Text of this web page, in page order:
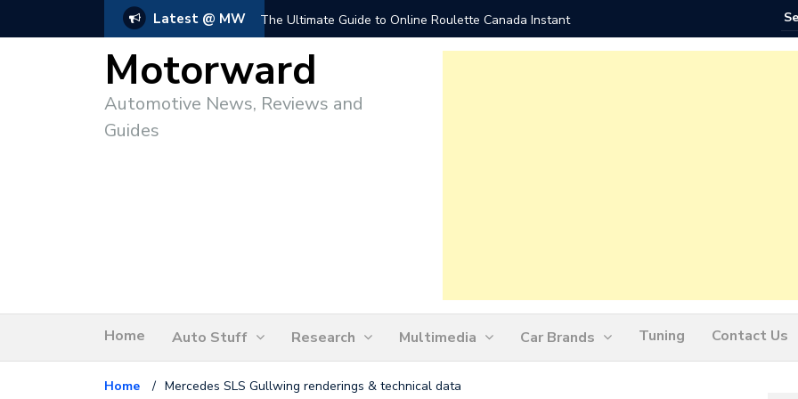
Latest @ MW The Ultimate Guide to Online Roulette Canada Instant Play
Motorward
Automotive News, Reviews and
Guides
Home Auto Stuff Research Multimedia Car Brands Tuning Contact Us
Home / Mercedes SLS Gullwing renderings & technical data